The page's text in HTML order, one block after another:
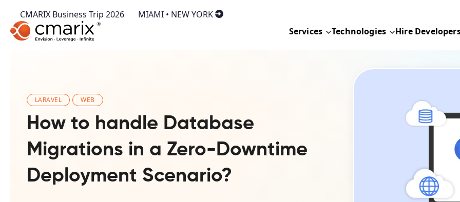
CMARIX Business Trip 2026
MIAMI • NEW YORK
Services
Technologies Hire
LARAVEL WEB
How to handle Database
Migrations in a Zero-Downtime
Deployment Scenario?